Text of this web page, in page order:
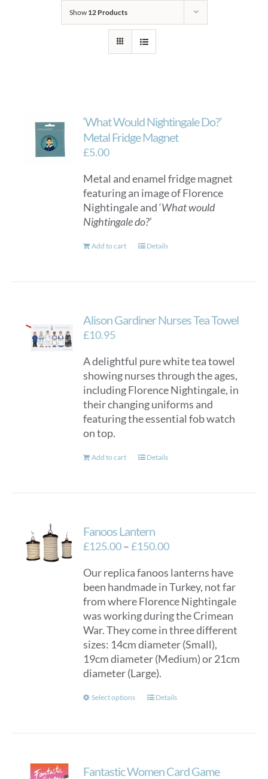
Show 12 Products
‘What Would Nightingale Do?’
Metal Fridge Magnet
£5.00
Metal and enamel fridge magnet
featuring an image of Florence
Nightingale and ‘What would
Nightingale do?’
Add to cart Details
Alison Gardiner Nurses Tea Towel
£10.95
A delightful pure white tea towel
showing nurses through the ages,
including Florence Nightingale, in
their changing uniforms and
featuring the essential fob watch
on top.
Add to cart Details
Fanoos Lantern
£125.00–£150.00Price
£125.00
through
£150.00
Our replica fanoos lanterns have
been handmade in Turkey, not far
from where Florence Nightingale
was working during the Crimean
War. They come in three different
sizes: 14cm diameter (Small),
19cm diameter (Medium) or 21cm
diameter (Large).
Select options
This
The
Details
Fantastic Women Card Game